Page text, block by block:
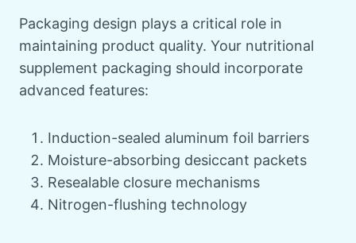
Packaging design plays a critical role in
maintaining product quality. Your nutritional
supplement packaging should incorporate
advanced features:
Induction-sealed aluminum foil barriers
Moisture-absorbing desiccant packets
Resealable closure mechanisms
Nitrogen-flushing technology